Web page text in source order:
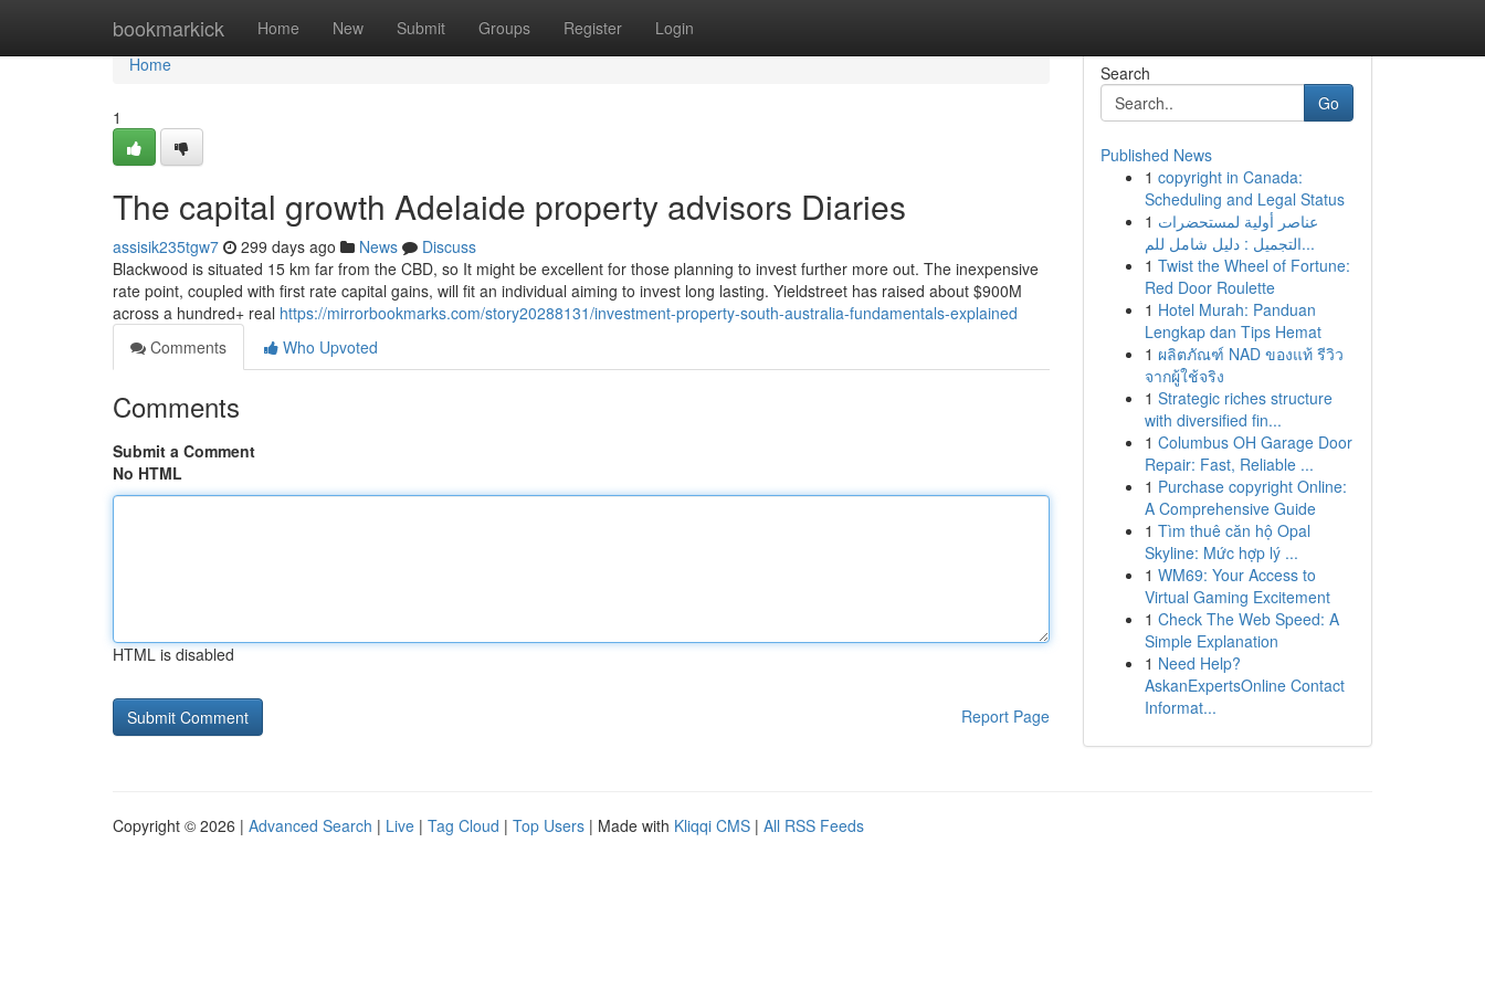
bookmarkick Home New Submit Groups Register Login
Home
Home
1
The capital growth Adelaide property advisors Diaries
assisik235tgw7 299 days ago News
Discuss
Blackwood is situated 15 km far from the CBD, so It might be excellent for those planning to invest further more out. The inexpensive
rate point, coupled with first rate capital gains, will fit an individual aiming to invest long lasting. Yieldstreet has raised about $900M
across a hundred+ real https://mirrorbookmarks.com/story20288131/investment-property-south-australia-fundamentals-explained
Comments
Who Upvoted
Comments
Submit a Comment
No HTML
HTML is disabled
Report Page
Search
Go
Published News
1 copyright in Canada:
Scheduling and Legal Status
1 عناصر أولية لمستحضرات
التجميل : دليل شامل للم...
1 Twist the Wheel of Fortune:
Red Door Roulette
1 Hotel Murah: Panduan
Lengkap dan Tips Hemat
1 ผลิตภัณฑ์ NAD ของแท้ รีวิว
จากผู้ใช้จริง
1 Strategic riches structure
with diversified fin...
1 Columbus OH Garage Door
Repair: Fast, Reliable ...
1 Purchase copyright Online:
A Comprehensive Guide
1 Tìm thuê căn hộ Opal
Skyline: Mức hợp lý ...
1 WM69: Your Access to
Virtual Gaming Excitement
1 Check The Web Speed: A
Simple Explanation
1 Need Help?
AskanExpertsOnline Contact
Informat...
Copyright © 2026 | Advanced Search | Live | Tag Cloud | Top Users | Made with Kliqqi CMS | All RSS Feeds